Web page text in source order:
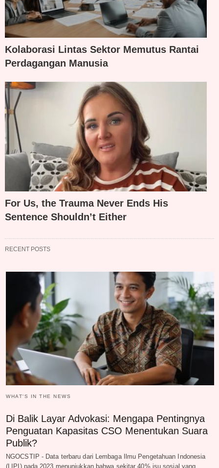
Kolaborasi Lintas Sektor Memutus Rantai
Perdagangan Manusia
For Us, the Trauma Never Ends His
Sentence Shouldn’t Either
RECENT POSTS
WHAT‘S IN THE NEWS
Di Balik Layar Advokasi: Mengapa Pentingnya
Penguatan Kapasitas CSO Menentukan Suara
Publik?
NGOCSTIP - Data terbaru dari Lembaga Ilmu Pengetahuan Indonesia
(LIPI) pada 2023 menunjukkan bahwa sekitar 40% isu sosial yang